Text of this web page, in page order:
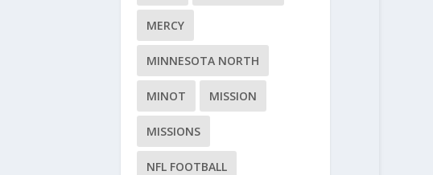
MERCY
MINNESOTA NORTH
MINOT MISSION
MISSIONS
NFL FOOTBALL